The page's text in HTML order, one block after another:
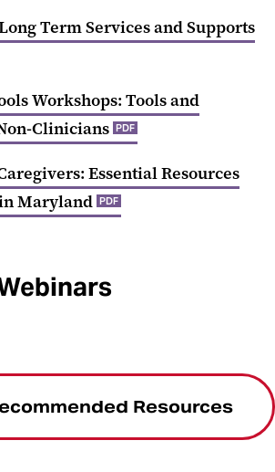
Term Services and Supports
Workshops: Tools and
Clinicians PDF
Essential Resources
Maryland PDF
Resources